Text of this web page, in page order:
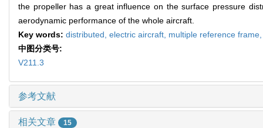
the propeller has a great influence on the surface pressure
aerodynamic performance of the whole aircraft.
Key words: distributed, electric aircraft, multiple reference
中图分类号:
V211.3
参考文献
相关文章 15